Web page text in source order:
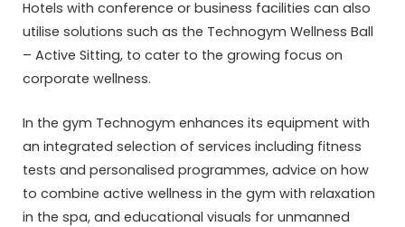
Hotels with conference or business facilities can also
utilise solutions such as the Technogym Wellness Ball
– Active Sitting, to cater to the growing focus on
corporate wellness.
In the gym Technogym enhances its equipment with
an integrated selection of services including fitness
tests and personalised programmes, advice on how
to combine active wellness in the gym with relaxation
in the spa, and educational visuals for unmanned